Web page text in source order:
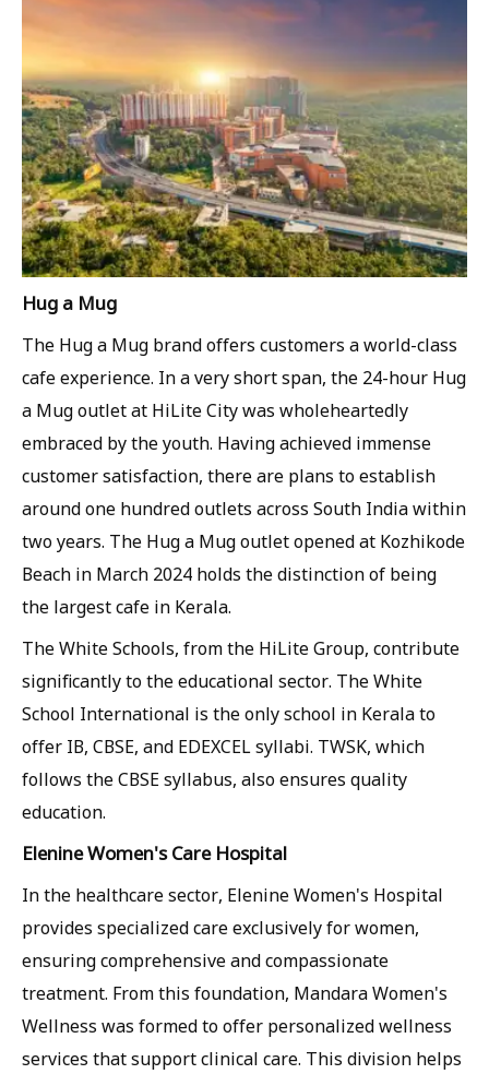
Hug a Mug
The Hug a Mug brand offers customers a world-class
cafe experience. In a very short span, the 24-hour Hug
a Mug outlet at HiLite City was wholeheartedly
embraced by the youth. Having achieved immense
customer satisfaction, there are plans to establish
around one hundred outlets across South India within
two years. The Hug a Mug outlet opened at Kozhikode
Beach in March 2024 holds the distinction of being
the largest cafe in Kerala.
The White Schools, from the HiLite Group, contribute
significantly to the educational sector. The White
School International is the only school in Kerala to
offer IB, CBSE, and EDEXCEL syllabi. TWSK, which
follows the CBSE syllabus, also ensures quality
education.
Elenine Women's Care Hospital
In the healthcare sector, Elenine Women's Hospital
provides specialized care exclusively for women,
ensuring comprehensive and compassionate
treatment. From this foundation, Mandara Women's
Wellness was formed to offer personalized wellness
services that support clinical care. This division helps